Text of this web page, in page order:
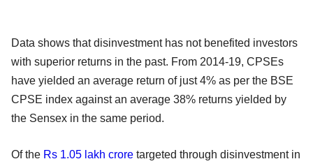
Data shows that disinvestment has not benefited investors
with superior returns in the past. From 2014-19, CPSEs
have yielded an average return of just 4% as per the BSE
CPSE index against an average 38% returns yielded by
the Sensex in the same period.
Of the Rs 1.05 lakh crore targeted through disinvestment in